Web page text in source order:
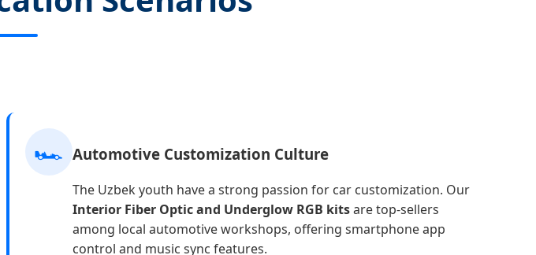
🏎️ Automotive Customization Culture
The Uzbek youth have a strong passion for car customization. Our
Interior Fiber Optic and Underglow RGB kitsare top-sellers
among local automotive workshops, offering smartphone app
control and music sync features.